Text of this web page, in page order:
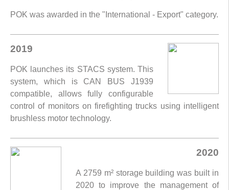
POK was awarded in the "International - Export" category.
2019
POK launches its STACS system. This
system, which is CAN BUS J1939
compatible, allows fully configurable
control of monitors on firefighting trucks using intelligent
brushless motor technology.
2020
A 2759 m² storage building was built in
2020 to improve the management of